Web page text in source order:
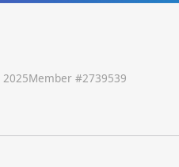
2025Member #2739539